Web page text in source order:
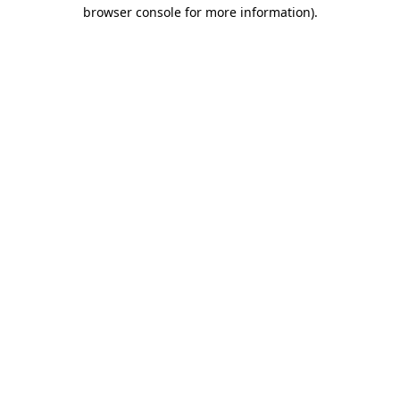
browser console for more information).